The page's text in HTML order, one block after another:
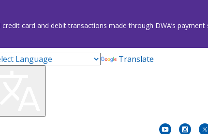
card and debit transactions made through DWA’s
Translate